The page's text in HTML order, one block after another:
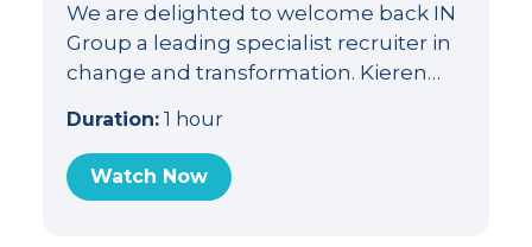
We are delighted to welcome back IN
Group a leading specialist recruiter in
change and transformation. Kieren…
Duration:1 hour
Watch Now